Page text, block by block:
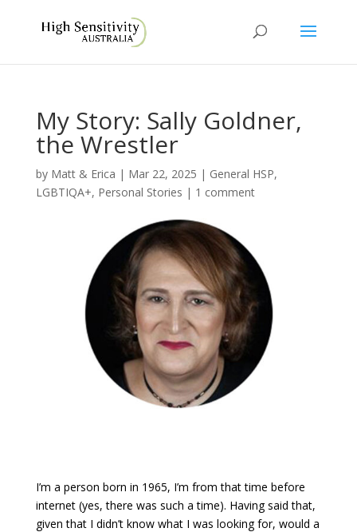
My Story: Sally Goldner,
the Wrestler
by Matt & Erica | Mar 22, 2025 | General HSP,
LGBTIQA+, Personal Stories | 1 comment
I’m a person born in 1965, I’m from that time before
internet (yes, there was such a time). Having said that,
given that I didn’t know what I was looking for, would a